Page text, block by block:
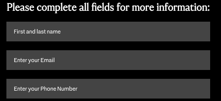
Please complete all fields for more information:
First
name
last
Email (Required)
Phone